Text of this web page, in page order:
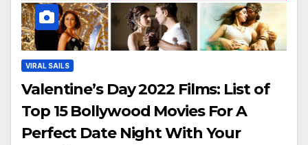
VIRAL SAILS
Valentine’s Day 2022 Films: List of
Top 15 Bollywood Movies For A
Perfect Date Night With Your